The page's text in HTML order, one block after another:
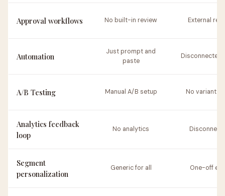
Approval workflows No built-in review External
Automation
Just prompt and
paste
Disconnected
A/B Testing Manual A/B setup No variant
Analytics feedback
loop
No analytics
Segment
personalization
Generic for all One-off